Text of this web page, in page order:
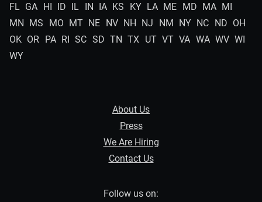
FL GA HI ID IL IN IA KS KY LA ME MD MA MI
MN MS MO MT NE NV NH NJ NM NY NC ND OH
OK OR PA RI SC SD TN TX UT VT VA WA WV WI
WY
About Us
Press
We Are Hiring
Contact Us
Follow us on: